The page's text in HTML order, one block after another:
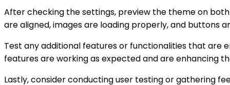
After checking the settings, preview the theme on
are aligned, images are loading properly, and buttons
Test any additional features or functionalities that are
features are working as expected and are enhancing
Lastly, consider conducting user testing or gathering